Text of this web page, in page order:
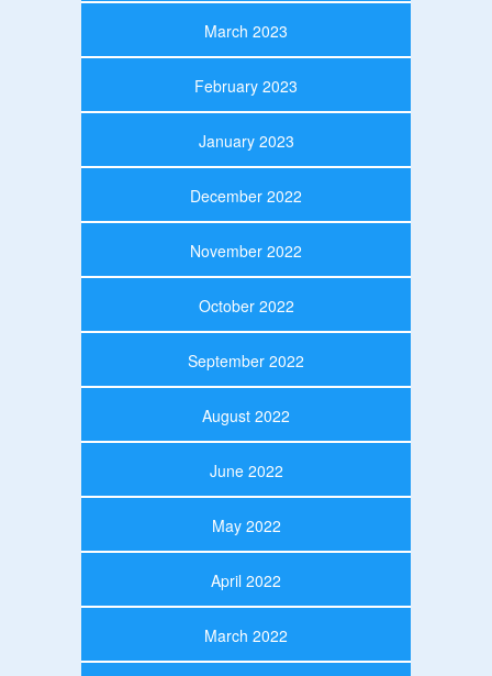
March 2023
February 2023
January 2023
December 2022
November 2022
October 2022
September 2022
August 2022
June 2022
May 2022
April 2022
March 2022